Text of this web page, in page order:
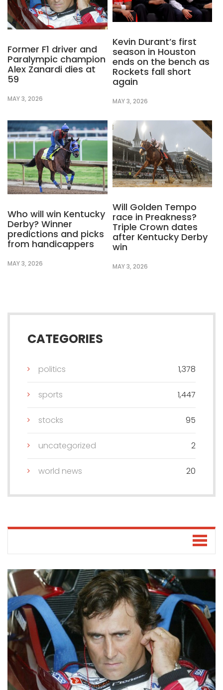
Former F1 driver and
Paralympic champion
Alex Zanardi dies at
59
MAY 3, 2026
Kevin Durant’s first
season in Houston
ends on the bench as
Rockets fall short
again
MAY 3, 2026
Who will win Kentucky
Derby? Winner
predictions and picks
from handicappers
MAY 3, 2026
Will Golden Tempo
race in Preakness?
Triple Crown dates
after Kentucky Derby
win
MAY 3, 2026
CATEGORIES
politics 1,378
sports 1,447
stocks 95
uncategorized 2
world news 20